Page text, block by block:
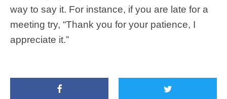
way to say it. For instance, if you are late for a
meeting try, “Thank you for your patience, I
appreciate it.”